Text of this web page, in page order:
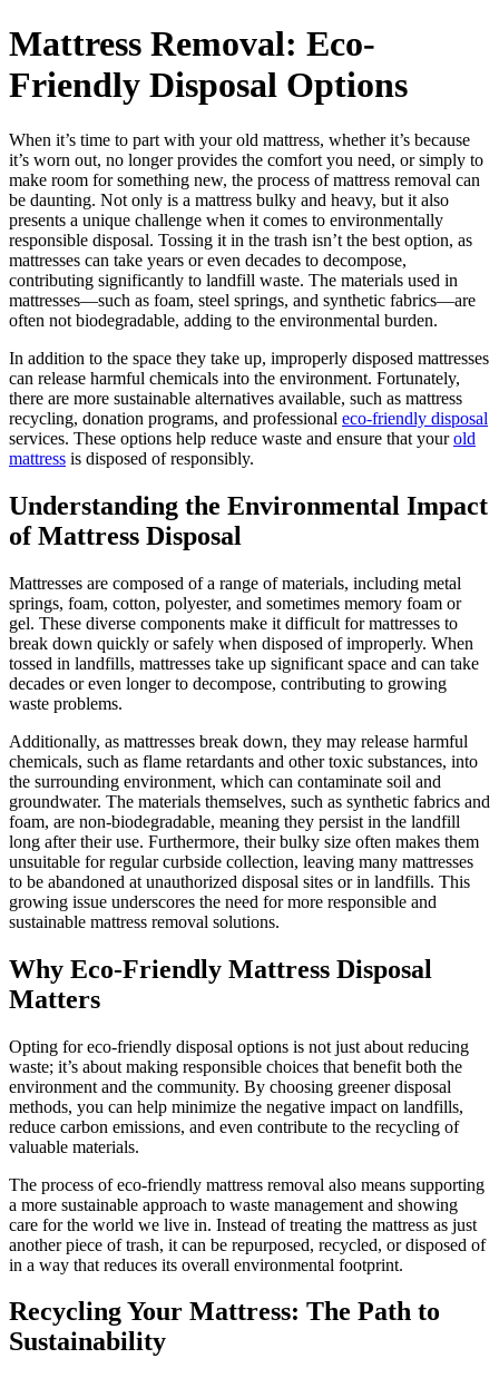
Mattress Removal: Eco-
Friendly Disposal Options
When it’s time to part with your old mattress, whether it’s because
it’s worn out, no longer provides the comfort you need, or simply to
make room for something new, the process of mattress removal can
be daunting. Not only is a mattress bulky and heavy, but it also
presents a unique challenge when it comes to environmentally
responsible disposal. Tossing it in the trash isn’t the best option, as
mattresses can take years or even decades to decompose,
contributing significantly to landfill waste. The materials used in
mattresses—such as foam, steel springs, and synthetic fabrics—are
often not biodegradable, adding to the environmental burden.
In addition to the space they take up, improperly disposed mattresses
can release harmful chemicals into the environment. Fortunately,
there are more sustainable alternatives available, such as mattress
recycling, donation programs, and professional eco-friendly disposal
services. These options help reduce waste and ensure that yourold
mattress is disposed of responsibly.
Understanding the Environmental Impact
of Mattress Disposal
Mattresses are composed of a range of materials, including metal
springs, foam, cotton, polyester, and sometimes memory foam or
gel. These diverse components make it difficult for mattresses to
break down quickly or safely when disposed of improperly. When
tossed in landfills, mattresses take up significant space and can take
decades or even longer to decompose, contributing to growing
waste problems.
Additionally, as mattresses break down, they may release harmful
chemicals, such as flame retardants and other toxic substances, into
the surrounding environment, which can contaminate soil and
groundwater. The materials themselves, such as synthetic fabrics and
foam, are non-biodegradable, meaning they persist in the landfill
long after their use. Furthermore, their bulky size often makes them
unsuitable for regular curbside collection, leaving many mattresses
to be abandoned at unauthorized disposal sites or in landfills. This
growing issue underscores the need for more responsible and
sustainable mattress removal solutions.
Why Eco-Friendly Mattress Disposal
Matters
Opting for eco-friendly disposal options is not just about reducing
waste; it’s about making responsible choices that benefit both the
environment and the community. By choosing greener disposal
methods, you can help minimize the negative impact on landfills,
reduce carbon emissions, and even contribute to the recycling of
valuable materials.
The process of eco-friendly mattress removal also means supporting
a more sustainable approach to waste management and showing
care for the world we live in. Instead of treating the mattress as just
another piece of trash, it can be repurposed, recycled, or disposed of
in a way that reduces its overall environmental footprint.
Recycling Your Mattress: The Path to
Sustainability